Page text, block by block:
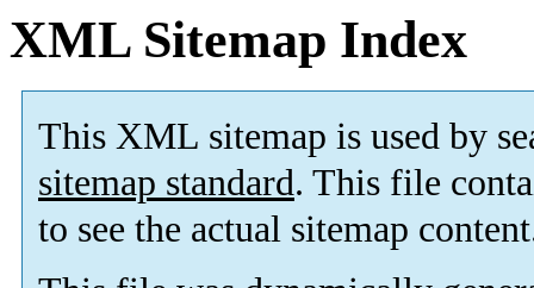
XML Sitemap Index
This XML sitemap is used by
sitemap standard. This file
to see the actual sitemap